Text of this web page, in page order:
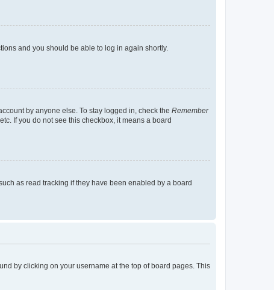
and you should be able to log in again shortly.
by anyone else. To stay logged in, check the Remember
If you do not see this checkbox, it means a board
as read tracking if they have been enabled by a board
by clicking on your username at the top of board pages. This